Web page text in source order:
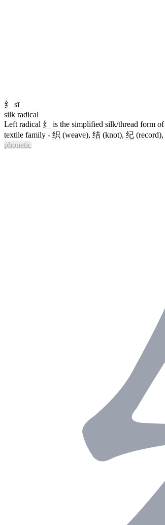
纟
sī
silk radical
Left radical 纟 is the simplified silk/thread form of
textile family - 织 (weave), 结 (knot), 纪 (record),
phonetic